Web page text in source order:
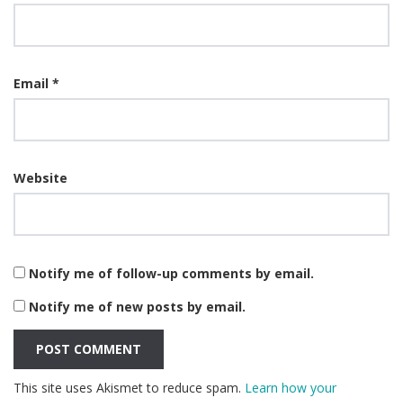
Email *
Website
Notify me of follow-up comments by email.
Notify me of new posts by email.
This site uses Akismet to reduce spam. Learn how your